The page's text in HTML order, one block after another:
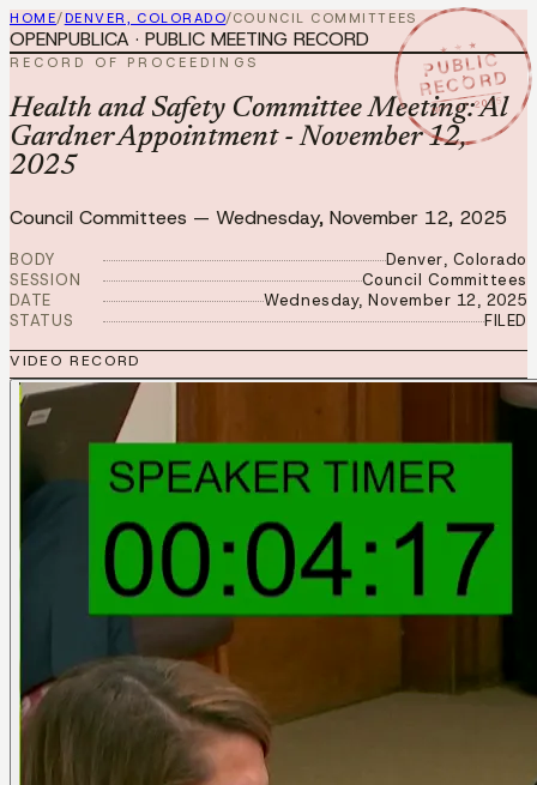
HOME/ DENVER, COLORADO/COUNCIL COMMITTEES
★ ★ ★
PUBLIC
RECORD
NOV 12 2025
OPENPUBLICA · PUBLIC MEETING RECORD
RECORD OF PROCEEDINGS
Health and Safety Committee Meeting: Al
Gardner Appointment - November 12,
2025
Council Committees — Wednesday, November 12, 2025
BODY
Denver, Colorado
SESSION
Council Committees
DATE
Wednesday, November 12, 2025
STATUS
FILED
VIDEO RECORD